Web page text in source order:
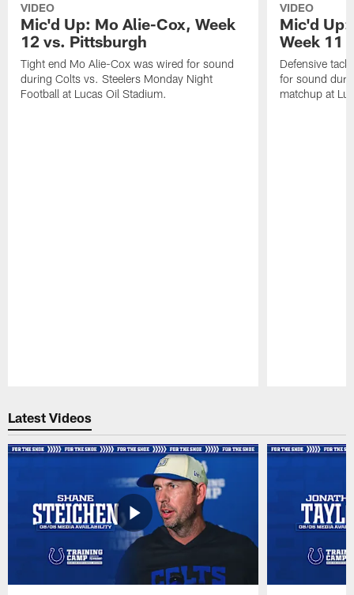
VIDEO
Mic'd Up: Mo Alie-Cox, Week
12 vs. Pittsburgh
Tight end Mo Alie-Cox was wired for sound
during Colts vs. Steelers Monday Night
Football at Lucas Oil Stadium.
VIDEO
Mic'd Up:
Week 11
Defensive
for sound
matchup at
Latest Videos